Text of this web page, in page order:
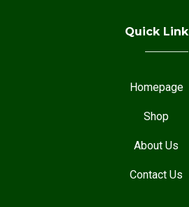
Quick Link
Homepage
Shop
About Us
Contact Us